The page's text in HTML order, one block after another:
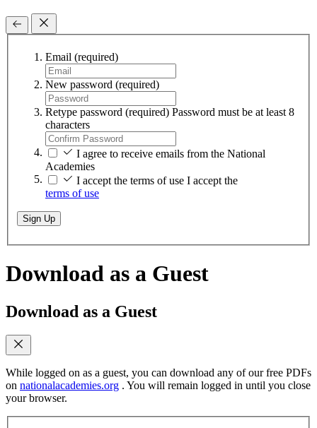
Email (required)
New password (required)
Retype password (required) Password must be at least 8
characters
I agree to receive emails from the National
Academies
I accept the terms of use I accept the
terms of use
Sign Up
Download as a Guest
Download as a Guest
While logged on as a guest, you can download any of our free PDFs
on nationalacademies.org . You will remain logged in until you close
your browser.